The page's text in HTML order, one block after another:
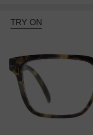
TRY ON